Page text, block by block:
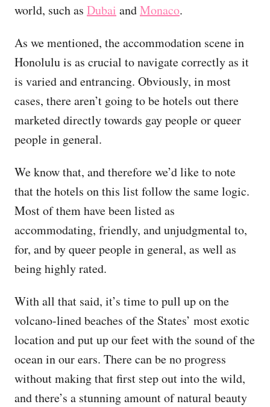
world, such as Dubai andMonaco.
As we mentioned, the accommodation scene in
Honolulu is as crucial to navigate correctly as it
is varied and entrancing. Obviously, in most
cases, there aren’t going to be hotels out there
marketed directly towards gay people or queer
people in general.
We know that, and therefore we’d like to note
that the hotels on this list follow the same logic.
Most of them have been listed as
accommodating, friendly, and unjudgmental to,
for, and by queer people in general, as well as
being highly rated.
With all that said, it’s time to pull up on the
volcano-lined beaches of the States’ most exotic
location and put up our feet with the sound of the
ocean in our ears. There can be no progress
without making that first step out into the wild,
and there’s a stunning amount of natural beauty